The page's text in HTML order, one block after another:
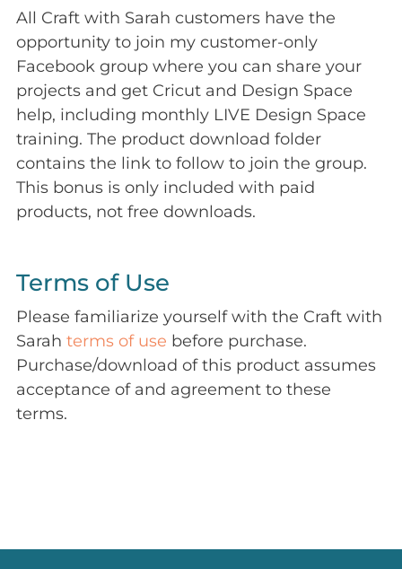
All Craft with Sarah customers have the
opportunity to join my customer-only
Facebook group where you can share your
projects and get Cricut and Design Space
help, including monthly LIVE Design Space
training. The product download folder
contains the link to follow to join the group.
This bonus is only included with paid
products, not free downloads.
Terms of Use
Please familiarize yourself with the Craft with
Sarah terms of use before purchase.
Purchase/download of this product assumes
acceptance of and agreement to these
terms.